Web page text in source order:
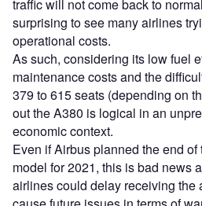
traffic will not come back to
surprising to see many airlines
operational costs.
As such, considering its low fuel
maintenance costs and the
379 to 615 seats (depending on
out the A380 is logical in an
economic context.
Even if Airbus planned the end
model for 2021, this is bad news
airlines could delay receiving the